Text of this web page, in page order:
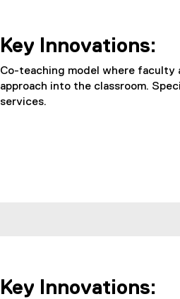
Key Innovations:
Co-teaching model where faculty
approach into the classroom.
services.
Key Innovations: